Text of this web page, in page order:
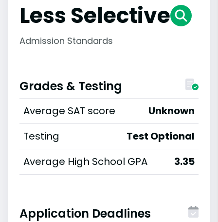
Less Selective
Admission Standards
Grades & Testing
Average SAT score
Unknown
Testing
Test Optional
Average High School GPA
3.35
Application Deadlines